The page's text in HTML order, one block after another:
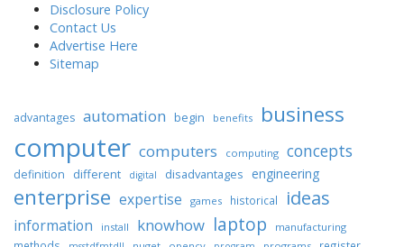
Disclosure Policy
Contact Us
Advertise Here
Sitemap
advantages automation begin benefits business
computer computers computing concepts
definition different digital disadvantages engineering
enterprise expertise games historical ideas
information install knowhow laptop manufacturing